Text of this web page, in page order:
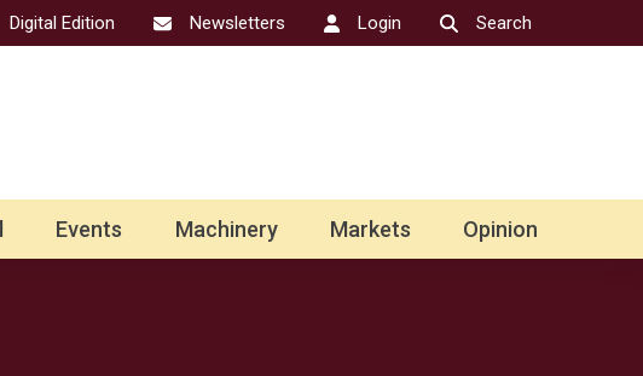
Digital Edition Newsletters Login Search
Events Machinery Markets Opinion